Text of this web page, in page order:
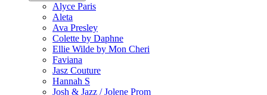
Alyce Paris
Aleta
Ava Presley
Colette by Daphne
Ellie Wilde by Mon Cheri
Faviana
Jasz Couture
Hannah S
Josh & Jazz / Jolene Prom